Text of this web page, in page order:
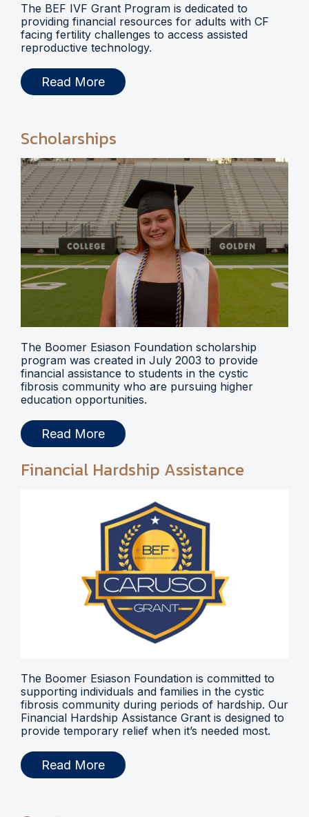
The BEF IVF Grant Program is dedicated to
providing financial resources for adults with CF
facing fertility challenges to access assisted
reproductive technology.
Read More
Scholarships
The Boomer Esiason Foundation scholarship
program was created in July 2003 to provide
financial assistance to students in the cystic
fibrosis community who are pursuing higher
education opportunities.
Read More
Financial Hardship Assistance
The Boomer Esiason Foundation is committed to
supporting individuals and families in the cystic
fibrosis community during periods of hardship. Our
Financial Hardship Assistance Grant is designed to
provide temporary relief when it’s needed most.
Read More